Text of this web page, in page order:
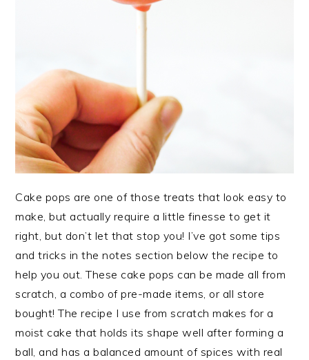
Cake pops are one of those treats that look easy to
make, but actually require a little finesse to get it
right, but don’t let that stop you! I’ve got some tips
and tricks in the notes section below the recipe to
help you out. These cake pops can be made all from
scratch, a combo of pre-made items, or all store
bought! The recipe I use from scratch makes for a
moist cake that holds its shape well after forming a
ball, and has a balanced amount of spices with real